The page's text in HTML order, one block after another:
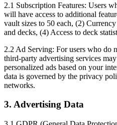
2.1 Subscription Features: Users
will have access to additional
vault sizes to 50 each, (2)
and decks, (4) Access to deck
2.2 Ad Serving: For users who do
third-party advertising services
personalized ads based on your
data is governed by the privacy
networks.
3. Advertising Data